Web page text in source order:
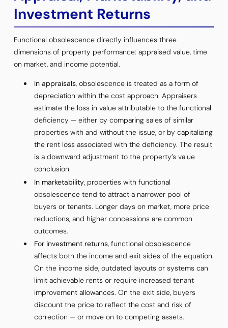
Investment Returns
Functional obsolescence directly influences three
dimensions of property performance: appraised value, time
on market, and income potential.
In appraisals, obsolescence is treated as a form of
depreciation within the cost approach. Appraisers
estimate the loss in value attributable to the functional
deficiency — either by comparing sales of similar
properties with and without the issue, or by capitalizing
the rent loss associated with the deficiency. The result
is a downward adjustment to the property’s value
conclusion.
In marketability, properties with functional
obsolescence tend to attract a narrower pool of
buyers or tenants. Longer days on market, more price
reductions, and higher concessions are common
outcomes.
For investment returns, functional obsolescence
affects both the income and exit sides of the equation.
On the income side, outdated layouts or systems can
limit achievable rents or require increased tenant
improvement allowances. On the exit side, buyers
discount the price to reflect the cost and risk of
correction — or move on to competing assets.